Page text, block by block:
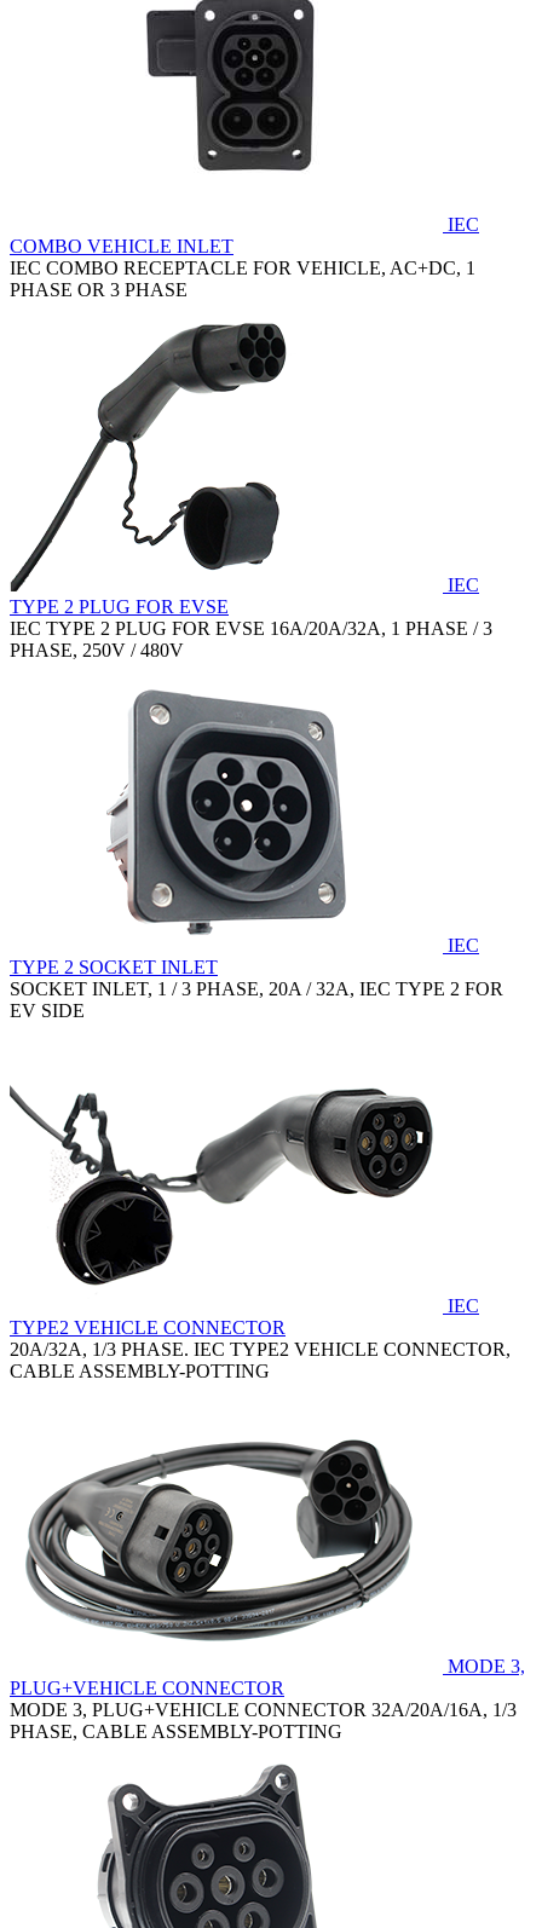
IEC
COMBO VEHICLE INLET
IEC COMBO RECEPTACLE FOR VEHICLE, AC+DC, 1
PHASE OR 3 PHASE
IEC
TYPE 2 PLUG FOR EVSE
IEC TYPE 2 PLUG FOR EVSE 16A/20A/32A, 1 PHASE / 3
PHASE, 250V / 480V
IEC
TYPE 2 SOCKET INLET
SOCKET INLET, 1 / 3 PHASE, 20A / 32A, IEC TYPE 2 FOR
EV SIDE
IEC
TYPE2 VEHICLE CONNECTOR
20A/32A, 1/3 PHASE. IEC TYPE2 VEHICLE CONNECTOR,
CABLE ASSEMBLY-POTTING
MODE 3,
PLUG+VEHICLE CONNECTOR
MODE 3, PLUG+VEHICLE CONNECTOR 32A/20A/16A, 1/3
PHASE, CABLE ASSEMBLY-POTTING